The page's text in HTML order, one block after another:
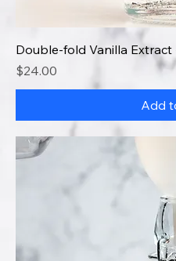
Double-fold Vanilla Extract
Price
$24.00
Add